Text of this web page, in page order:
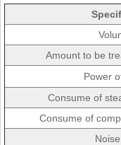
Amount to be
Power
Consume of
Consume of